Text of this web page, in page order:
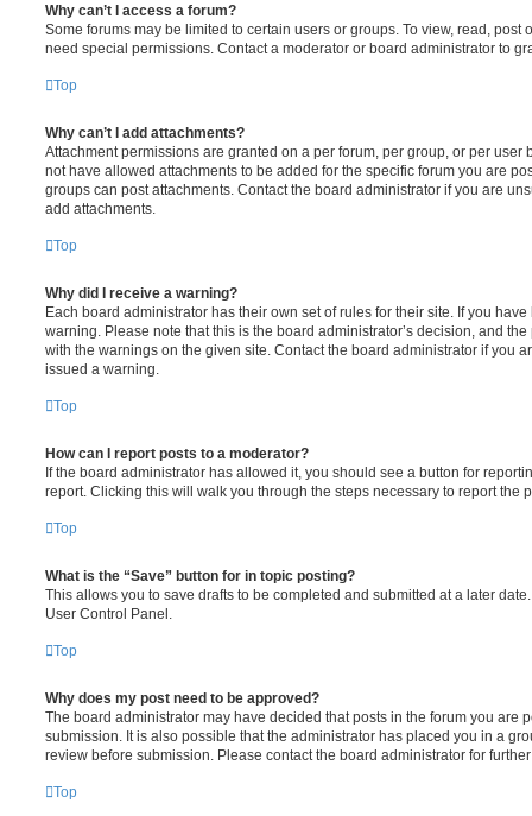
Why can’t I access a forum?
Some forums may be limited to certain users or groups. To view, read, post
need special permissions. Contact a moderator or board administrator to
Top
Why can’t I add attachments?
Attachment permissions are granted on a per forum, per group, or per user
not have allowed attachments to be added for the specific forum you are
groups can post attachments. Contact the board administrator if you are
add attachments.
Top
Why did I receive a warning?
Each board administrator has their own set of rules for their site. If you
warning. Please note that this is the board administrator’s decision, and
with the warnings on the given site. Contact the board administrator if you
issued a warning.
Top
How can I report posts to a moderator?
If the board administrator has allowed it, you should see a button for
report. Clicking this will walk you through the steps necessary to report the
Top
What is the “Save” button for in topic posting?
This allows you to save drafts to be completed and submitted at a later
User Control Panel.
Top
Why does my post need to be approved?
The board administrator may have decided that posts in the forum you are
submission. It is also possible that the administrator has placed you in a
review before submission. Please contact the board administrator for
Top